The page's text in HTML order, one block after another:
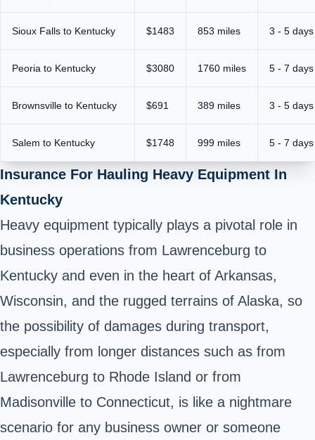
Sioux Falls to Kentucky $1483 853 miles 3 - 5 days
Peoria to Kentucky $3080 1760 miles 5 - 7 days
Brownsville to Kentucky $691 389 miles 3 - 5 days
Salem to Kentucky $1748 999 miles 5 - 7 days
Insurance For Hauling Heavy Equipment In
Kentucky
Heavy equipment typically plays a pivotal role in
business operations from Lawrenceburg to
Kentucky and even in the heart of Arkansas,
Wisconsin, and the rugged terrains of Alaska, so
the possibility of damages during transport,
especially from longer distances such as from
Lawrenceburg to Rhode Island or from
Madisonville to Connecticut, is like a nightmare
scenario for any business owner or someone